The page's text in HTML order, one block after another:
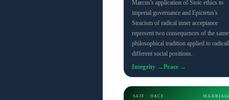
Marcus's application of Stoic ethics to
imperial governance and Epictetus's
Stoicism of radical inner acceptance
represent two consequences of the same
philosophical tradition applied to
different social positions.
Integrity → Peace →
SAJF · OACF